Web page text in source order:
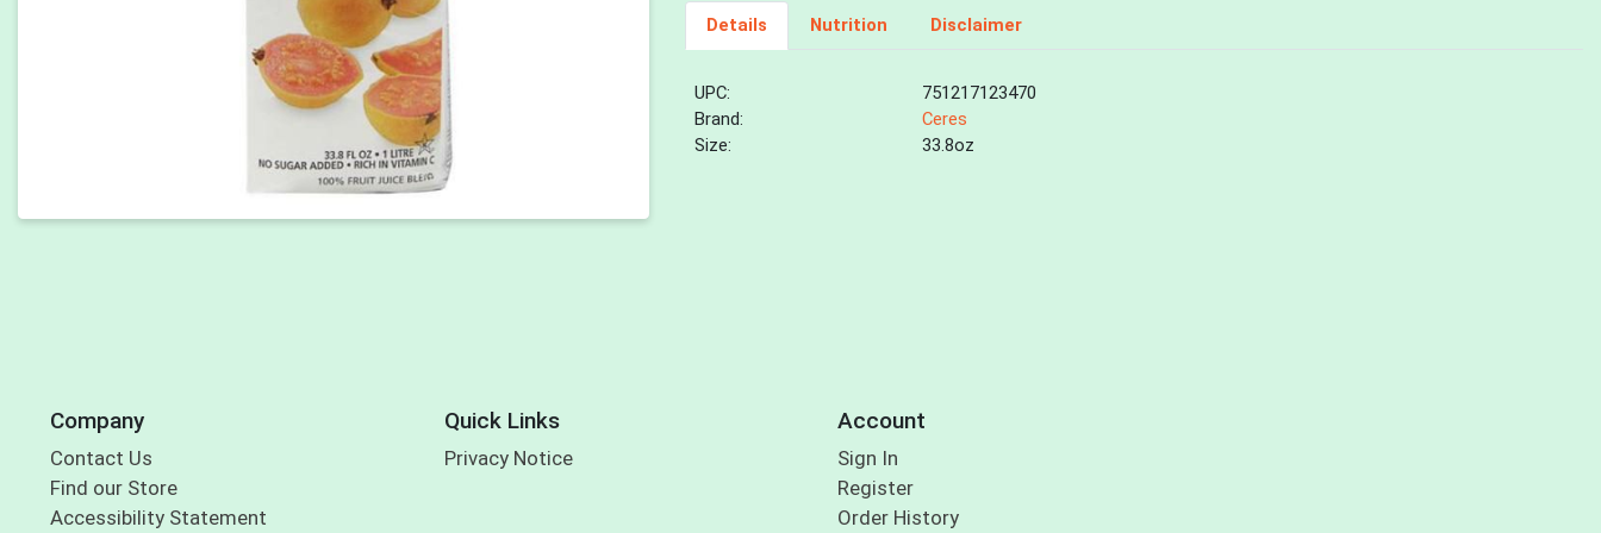
Details Nutrition Disclaimer
UPC:
751217123470
Brand:
Ceres
Size:
33.8oz
Company
Contact Us
Find our Store
Accessibility Statement
Quick Links
Privacy Notice
Account
Sign In
Register
Order History